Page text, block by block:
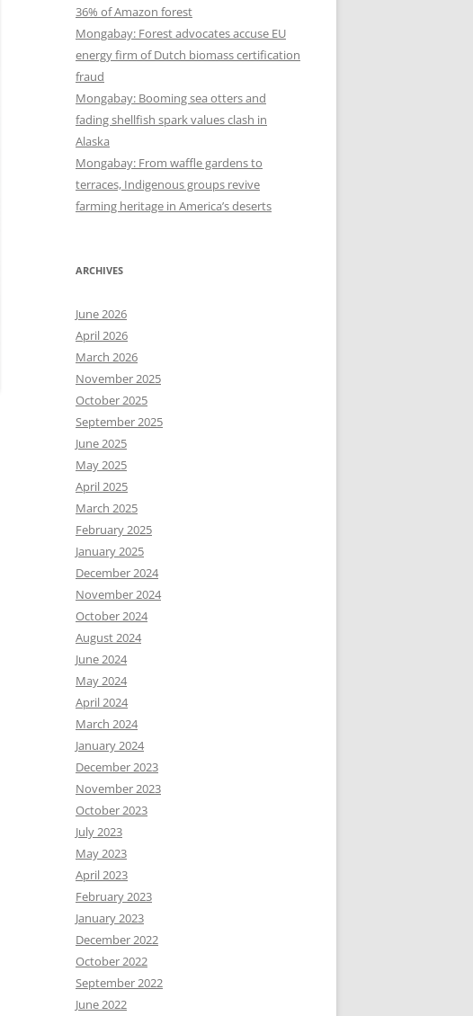
36% of Amazon forest
Mongabay: Forest advocates accuse EU
energy firm of Dutch biomass certification
fraud
Mongabay: Booming sea otters and
fading shellfish spark values clash in
Alaska
Mongabay: From waffle gardens to
terraces, Indigenous groups revive
farming heritage in America’s deserts
ARCHIVES
June 2026
April 2026
March 2026
November 2025
October 2025
September 2025
June 2025
May 2025
April 2025
March 2025
February 2025
January 2025
December 2024
November 2024
October 2024
August 2024
June 2024
May 2024
April 2024
March 2024
January 2024
December 2023
November 2023
October 2023
July 2023
May 2023
April 2023
February 2023
January 2023
December 2022
October 2022
September 2022
June 2022